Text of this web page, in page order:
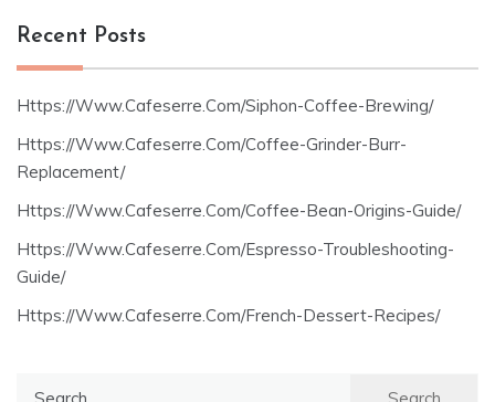
Recent Posts
Https://Www.Cafeserre.Com/Siphon-Coffee-Brewing/
Https://Www.Cafeserre.Com/Coffee-Grinder-Burr-
Replacement/
Https://Www.Cafeserre.Com/Coffee-Bean-Origins-Guide/
Https://Www.Cafeserre.Com/Espresso-Troubleshooting-
Guide/
Https://Www.Cafeserre.Com/French-Dessert-Recipes/